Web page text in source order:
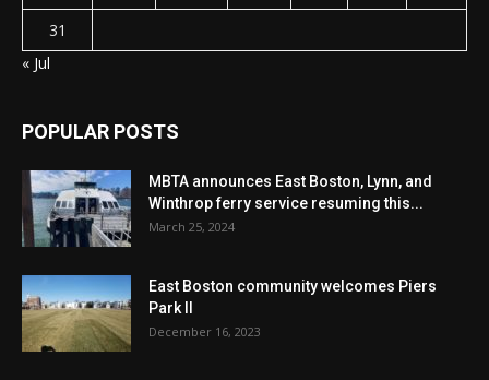
31
« Jul
POPULAR POSTS
MBTA announces East Boston, Lynn, and
Winthrop ferry service resuming this...
March 25, 2024
East Boston community welcomes Piers
Park II
December 16, 2023